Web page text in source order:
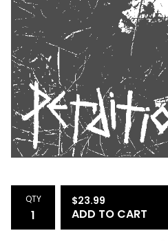
QTY $23.99
ADD TO CART